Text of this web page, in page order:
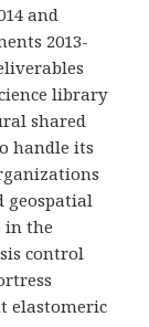
and
2013-
library
shared
handle its
geospatial
in the
control
elastomeric